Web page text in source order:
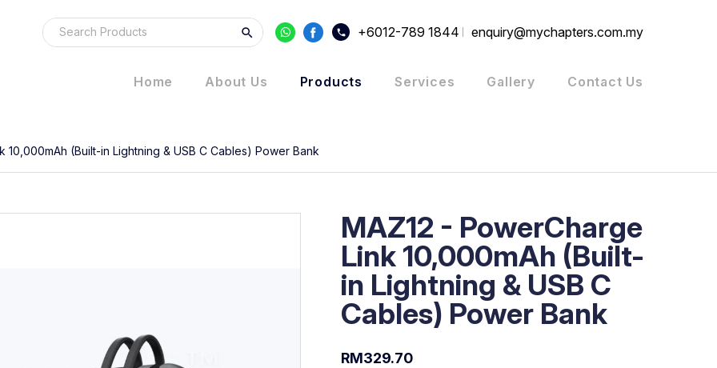
+6012-789 1844 enquiry@mychapters.com.my
Home About Us Products Services Gallery Contact Us
10,000mAh (Built-in Lightning & USB C Cables) Power Bank
MAZ12 - PowerCharge
Link 10,000mAh (Built-
in Lightning & USB C
Cables) Power Bank
RM329.70